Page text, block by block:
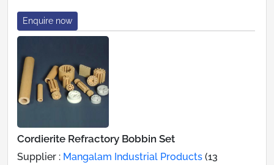
Enquire now
Cordierite Refractory Bobbin Set
Supplier : Mangalam Industrial Products (13